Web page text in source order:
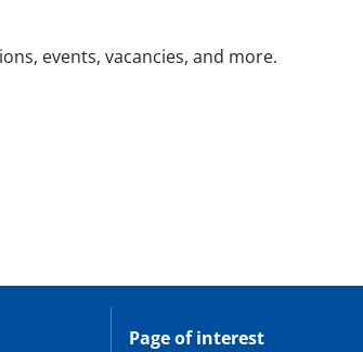
events, vacancies, and more.
Page of interest